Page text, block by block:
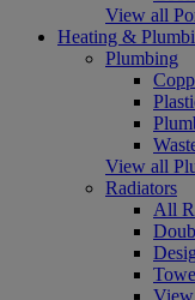
View all
Heating &
Plumbing
View all
Radiators
All